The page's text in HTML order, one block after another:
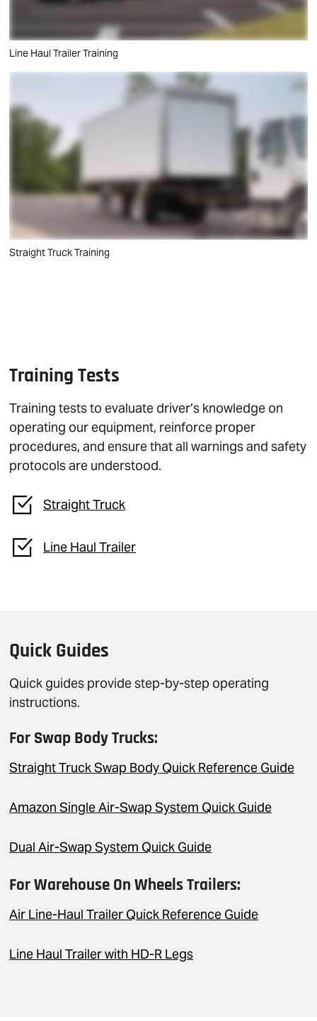
Line Haul Trailer Training
Straight Truck Training
Training Tests
Training tests to evaluate driver’s knowledge on
operating our equipment, reinforce proper
procedures, and ensure that all warnings and safety
protocols are understood.
Straight Truck
Line Haul Trailer
Quick Guides
Quick guides provide step-by-step operating
instructions.
For Swap Body Trucks:
Straight Truck Swap Body Quick Reference Guide
Amazon Single Air-Swap System Quick Guide
Dual Air-Swap System Quick Guide
For Warehouse On Wheels Trailers:
Air Line-Haul Trailer Quick Reference Guide
Line Haul Trailer with HD-R Legs